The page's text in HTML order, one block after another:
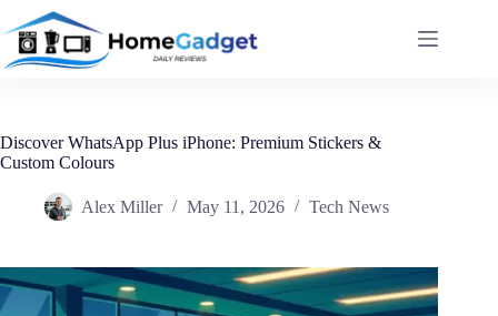
Discover WhatsApp Plus iPhone: Premium Stickers &
Custom Colours
Alex Miller May 11, 2026 Tech News